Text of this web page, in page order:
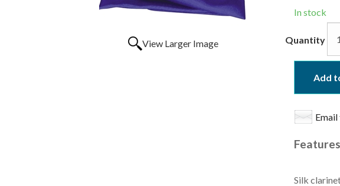
View Larger Image
In stock
Quantity
Add
Silk